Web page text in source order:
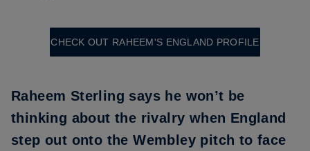
CHECK OUT RAHEEM'S ENGLAND PROFILE
Raheem Sterling says he won’t be
thinking about the rivalry when England
step out onto the Wembley pitch to face